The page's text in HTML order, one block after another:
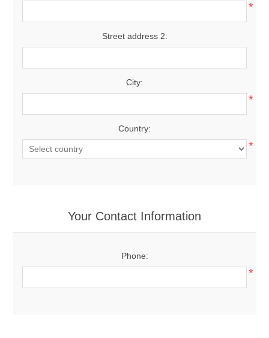
*
Street address 2:
City:
*
Country:
*
Your Contact Information
Phone:
*